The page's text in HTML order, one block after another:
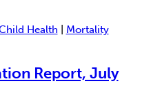
Health Mortality
Report, July